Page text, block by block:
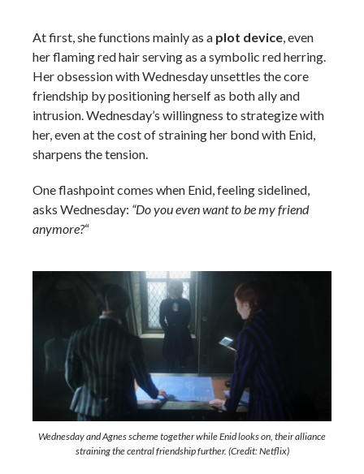
At first, she functions mainly as a plot device , even
her flaming red hair serving as a symbolic red herring.
Her obsession with Wednesday unsettles the core
friendship by positioning herself as both ally and
intrusion. Wednesday’s willingness to strategize with
her, even at the cost of straining her bond with Enid,
sharpens the tension.
One flashpoint comes when Enid, feeling sidelined,
asks Wednesday: “Do you even want to be my friend
anymore?“
Wednesday and Agnes scheme together while Enid looks on, their alliance
straining the central friendship further. (Credit: Netflix)